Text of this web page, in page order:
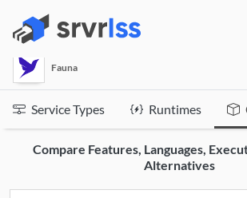
Fauna
Service Types Runtimes
Compare Features, Languages,
Alternatives